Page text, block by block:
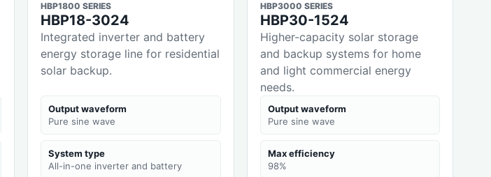
HBP1800 SERIES
HBP18-3024
Integrated inverter and battery
energy storage line for residential
solar backup.
Output waveform
Pure sine wave
System type
All-in-one inverter and battery
HBP3000 SERIES
HBP30-1524
Higher-capacity solar storage
and backup systems for home
and light commercial energy
needs.
Output waveform
Pure sine wave
Max efficiency
98%